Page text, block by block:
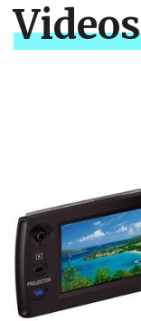
Videos